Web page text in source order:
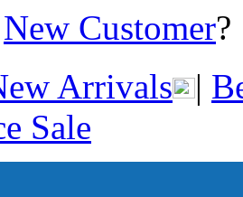
New Customer
Arrivals |
Sale